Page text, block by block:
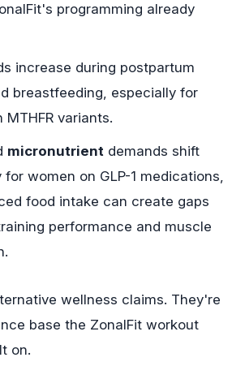
programming already
increase during postpartum
breastfeeding, especially for
variants.
micronutrient demands shift
women on GLP-1 medications,
food intake can create gaps
performance and muscle
wellness claims. They're
base the ZonalFit workout
on.